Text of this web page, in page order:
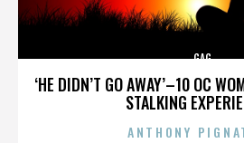
‘HE DIDN’T GO AWAY’–10 OC
STALKING
GAG
ANTHONY